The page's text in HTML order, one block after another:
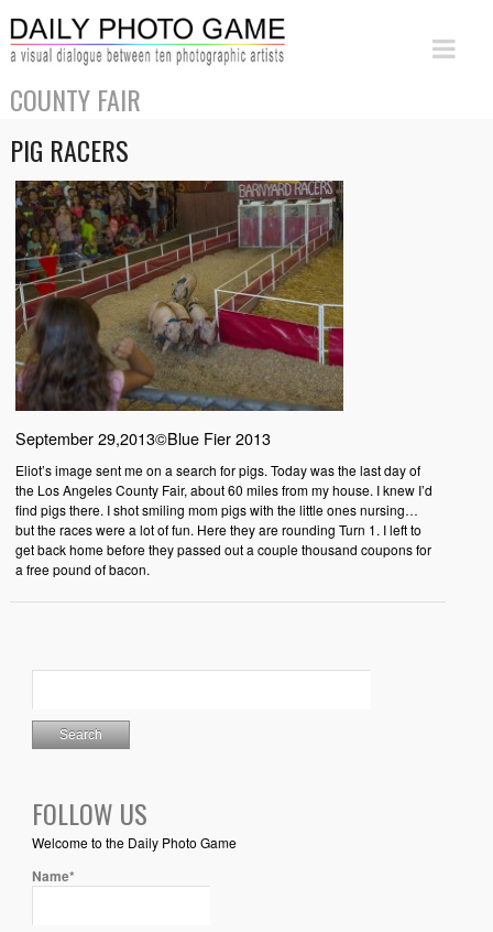
COUNTY FAIR
PIG RACERS
September 29,2013©Blue Fier 2013
Eliot’s image sent me on a search for pigs. Today was the last day of
the Los Angeles County Fair, about 60 miles from my house. I knew I’d
find pigs there. I shot smiling mom pigs with the little ones nursing…
but the races were a lot of fun. Here they are rounding Turn 1. I left to
get back home before they passed out a couple thousand coupons for
a free pound of bacon.
FOLLOW US
Welcome to the Daily Photo Game
Name*